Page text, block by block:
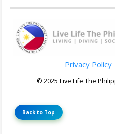
Privacy Policy
© 2025 Live Life The
Back to Top